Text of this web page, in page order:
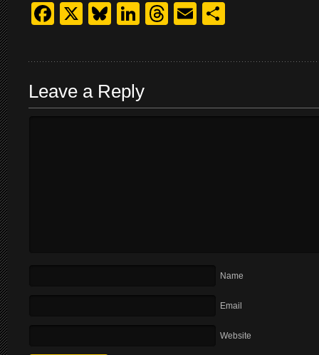
Facebook
X Bluesky
LinkedIn
Threads
Email
Leave a Reply
Name
Email
Website